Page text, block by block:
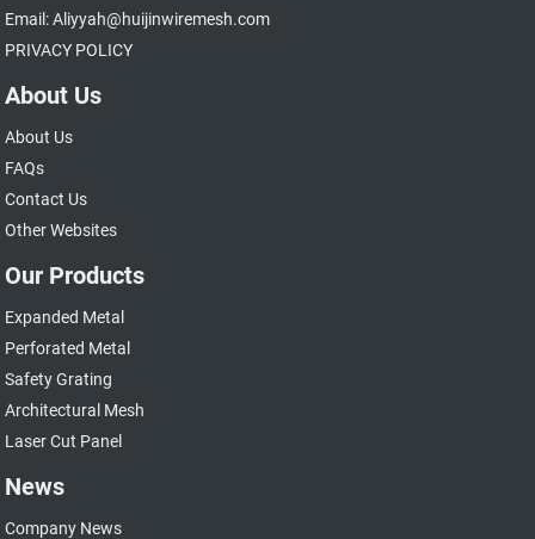
Email: Aliyyah@huijinwiremesh.com
PRIVACY POLICY
About Us
About Us
FAQs
Contact Us
Other Websites
Our Products
Expanded Metal
Perforated Metal
Safety Grating
Architectural Mesh
Laser Cut Panel
News
Company News